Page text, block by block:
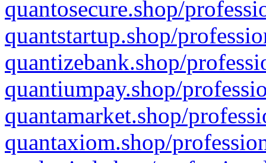
quantosecure.shop/
quantstartup.shop/
quantizebank.shop/
quantiumpay.shop/
quantamarket.shop/
quantaxiom.shop/